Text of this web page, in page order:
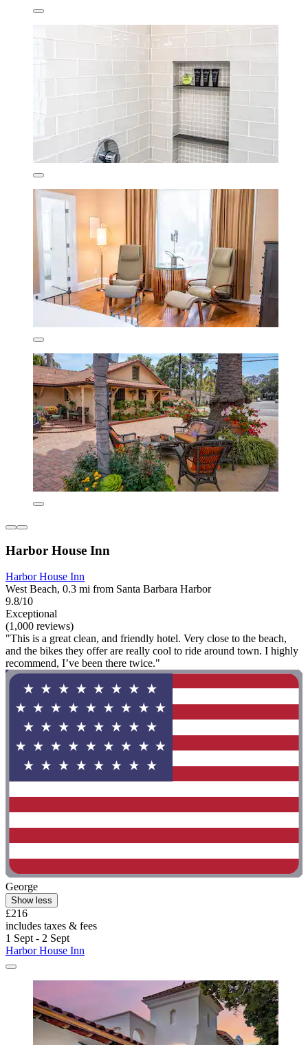
Harbor House Inn
Harbor House Inn
West Beach, 0.3 mi from Santa Barbara Harbor
9.8/10
Exceptional
(1,000 reviews)
"This is a great clean, and friendly hotel. Very close to the beach,
and the bikes they offer are really cool to ride around town. I highly
recommend, I’ve been there twice."
George
Show less
£216
includes taxes & fees
1 Sept - 2 Sept
Harbor House Inn